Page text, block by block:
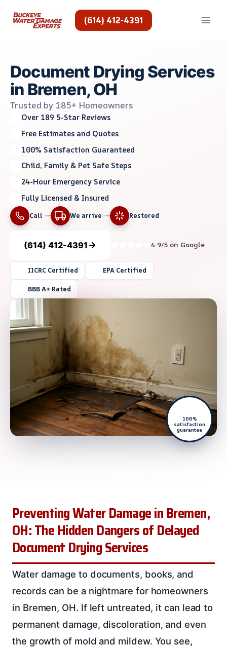
(614) 412-4391
Document Drying Services
in Bremen, OH
Trusted by 185+ Homeowners
Over 189 5-Star Reviews
Free Estimates and Quotes
100% Satisfaction Guaranteed
Child, Family & Pet Safe Steps
24-Hour Emergency Service
Fully Licensed & Insured
Call We arrive Restored
(614) 412-4391 4.9/5 on Google
IICRC Certified EPA Certified
BBB A+ Rated
100%
satisfaction
guarantee
Preventing Water Damage in Bremen,
OH: The Hidden Dangers of Delayed
Document Drying Services
Water damage to documents, books, and
records can be a nightmare for homeowners
in Bremen, OH. If left untreated, it can lead to
permanent damage, discoloration, and even
the growth of mold and mildew. You see,